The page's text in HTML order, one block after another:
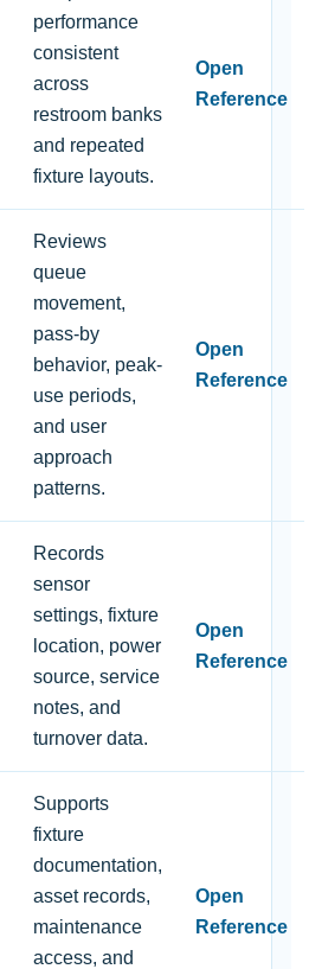
performance
consistent
across
restroom banks
and repeated
fixture layouts.
Open
Reference
Reviews
queue
movement,
pass-by
behavior, peak-
use periods,
and user
approach
patterns.
Open
Reference
Records
sensor
settings, fixture
location, power
source, service
notes, and
turnover data.
Open
Reference
Supports
fixture
documentation,
asset records,
maintenance
access, and
Open
Reference